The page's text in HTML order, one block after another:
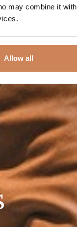
may combine it with
Allow all